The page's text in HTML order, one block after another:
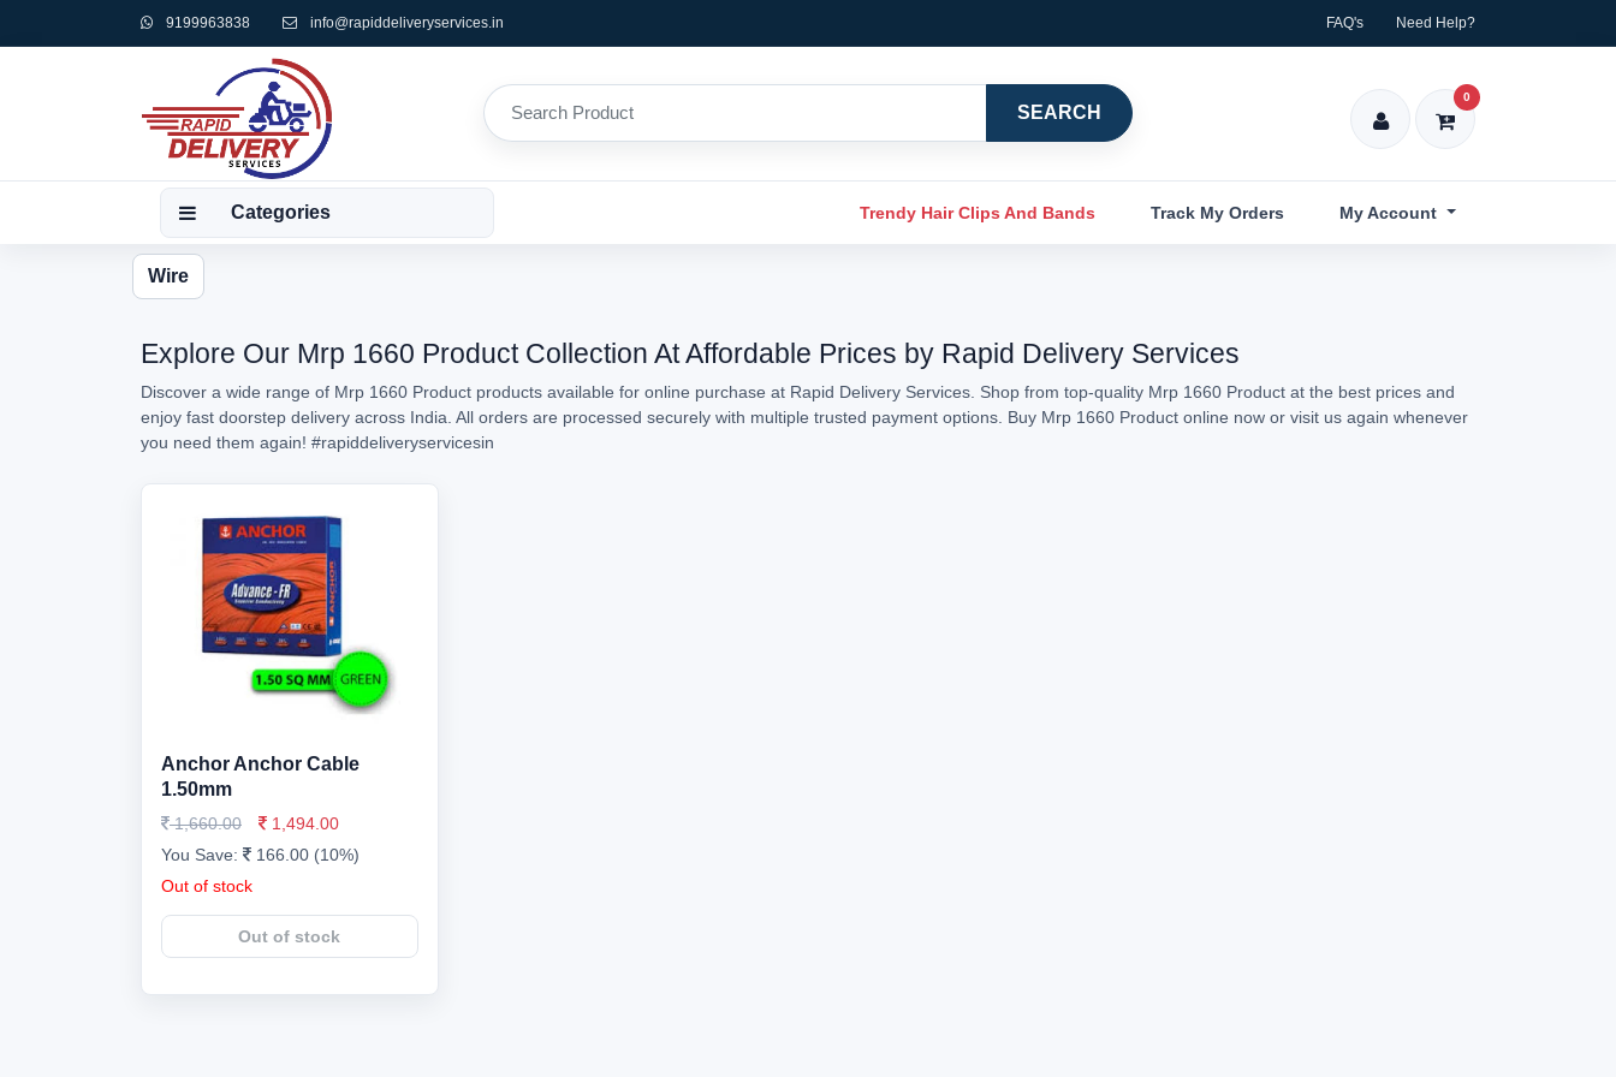
9199963838 info@rapiddeliveryservices.in FAQ's Need Help?
SEARCH
0
Categories Trendy Hair Clips And Bands Track My Orders My Account
Wire
Explore Our Mrp 1660 Product Collection At Affordable Prices by Rapid Delivery Services
Discover a wide range of Mrp 1660 Product products available for online purchase at Rapid Delivery Services. Shop from top-quality Mrp 1660 Product at the best prices and
enjoy fast doorstep delivery across India. All orders are processed securely with multiple trusted payment options. Buy Mrp 1660 Product online now or visit us again whenever
you need them again! #rapiddeliveryservicesin
Anchor Anchor Cable
1.50mm
1,660.00
1,494.00
You Save:
166.00 (10%)
Out of stock
Out of stock